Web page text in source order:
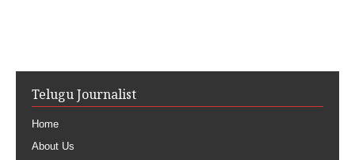
Telugu Journalist
Home
About Us